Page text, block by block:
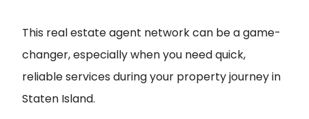
This real estate agent network can be a game-
changer, especially when you need quick,
reliable services during your property journey in
Staten Island.